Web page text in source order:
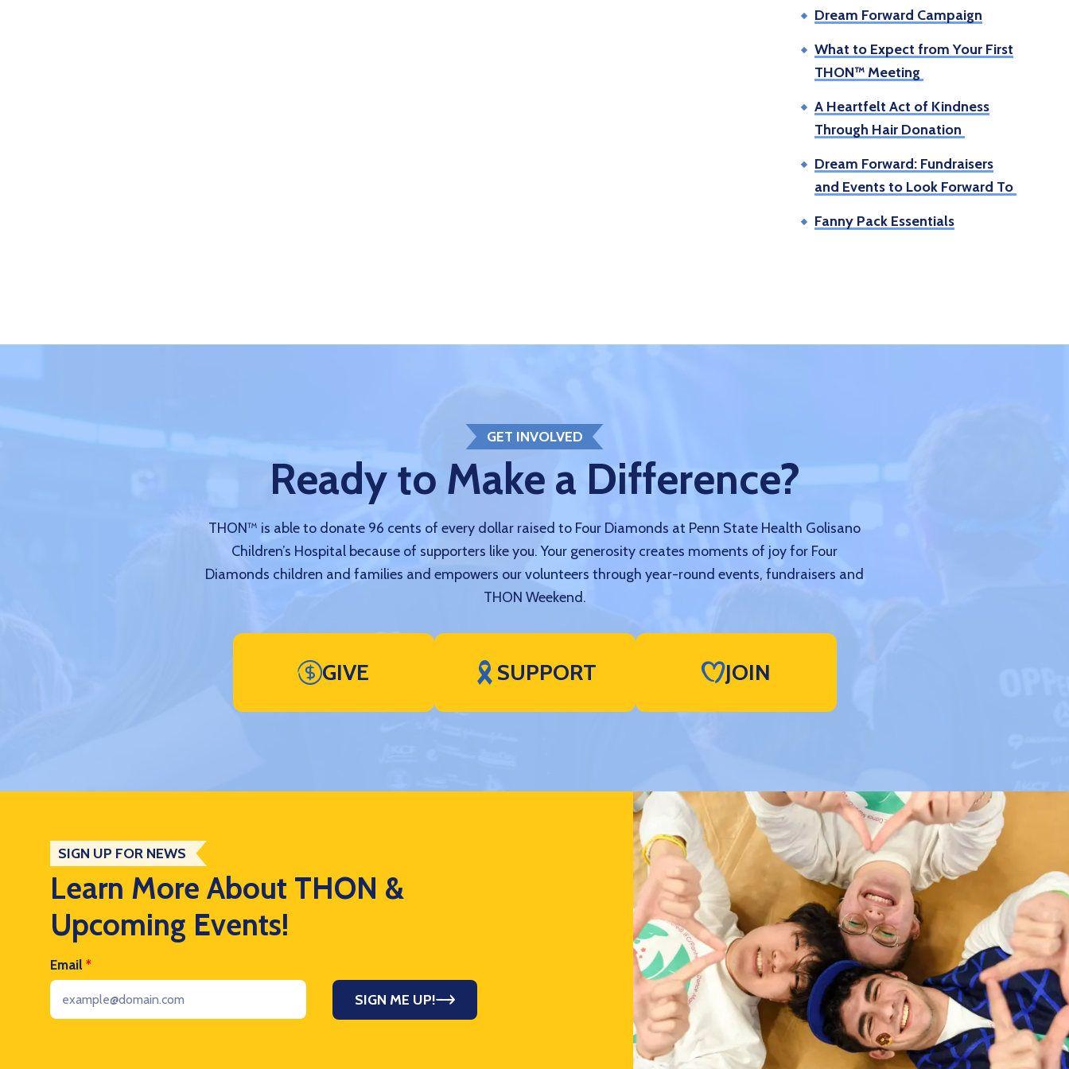
Dream Forward Campaign
What to Expect from Your First
THON™ Meeting
A Heartfelt Act of Kindness
Through Hair Donation
Dream Forward: Fundraisers
and Events to Look Forward To
Fanny Pack Essentials
GET INVOLVED
Ready to Make a Difference?
THON™ is able to donate 96 cents of every dollar raised to Four Diamonds at Penn State Health Golisano
Children’s Hospital because of supporters like you. Your generosity creates moments of joy for Four
Diamonds children and families and empowers our volunteers through year-round events, fundraisers and
THON Weekend.
GIVE SUPPORT JOIN
SIGN UP FOR NEWS
Learn More About THON &
Upcoming Events!
Email *
SIGN ME UP!